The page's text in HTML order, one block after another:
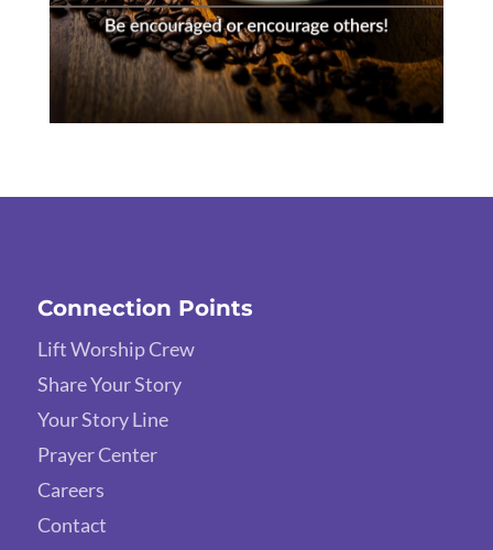
Connection Points
Lift Worship Crew
Share Your Story
Your Story Line
Prayer Center
Careers
Contact